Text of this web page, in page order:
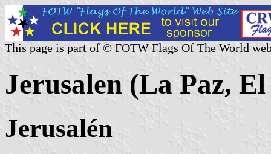
This page is part of © FOTW Flags Of The World
Jerusalen (La Paz,
Jerusalén